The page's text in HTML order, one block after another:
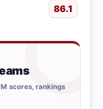
86.1
scores, rankings